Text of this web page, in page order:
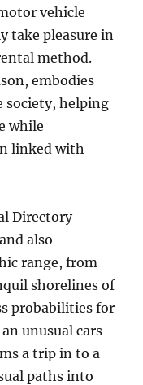
vehicle
take pleasure in
method.
embodies
society, helping
while
linked with
Directory
also
range, from
shorelines of
probabilities for
unusual cars
a trip in to a
paths into